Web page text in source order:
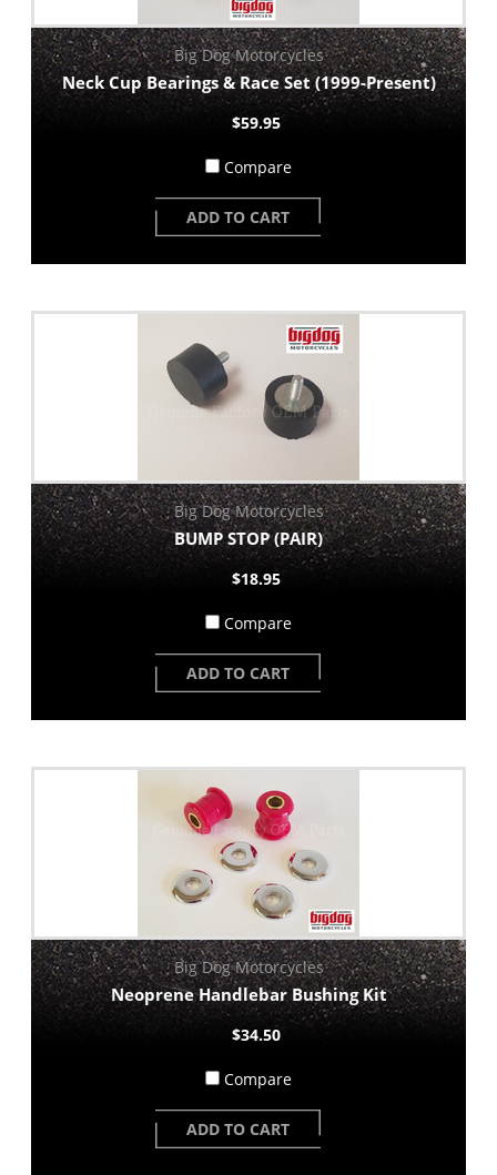
Big Dog Motorcycles
Neck Cup Bearings & Race Set (1999-Present)
$59.95
Compare
ADD TO CART
Big Dog Motorcycles
BUMP STOP (PAIR)
$18.95
Compare
ADD TO CART
Big Dog Motorcycles
Neoprene Handlebar Bushing Kit
$34.50
Compare
ADD TO CART